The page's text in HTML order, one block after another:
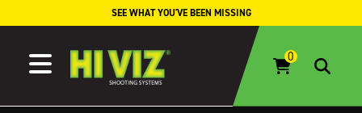
SEE WHAT YOU'VE BEEN MISSING